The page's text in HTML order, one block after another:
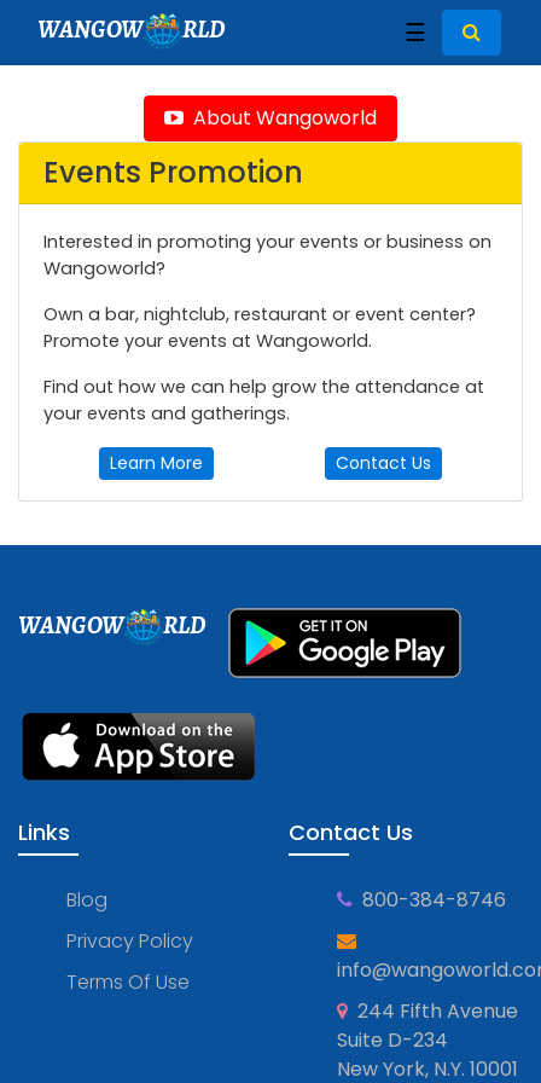
WANGOW RLD ☰
About Wangoworld
Events Promotion
Interested in promoting your events or business on
Wangoworld?
Own a bar, nightclub, restaurant or event center?
Promote your events at Wangoworld.
Find out how we can help grow the attendance at
your events and gatherings.
Learn More Contact Us
WANGOW RLD
Links
Blog
Privacy Policy
Terms Of Use
Contact Us
800-384-8746
244 Fifth Avenue
Suite D-234
New York, N.Y. 10001